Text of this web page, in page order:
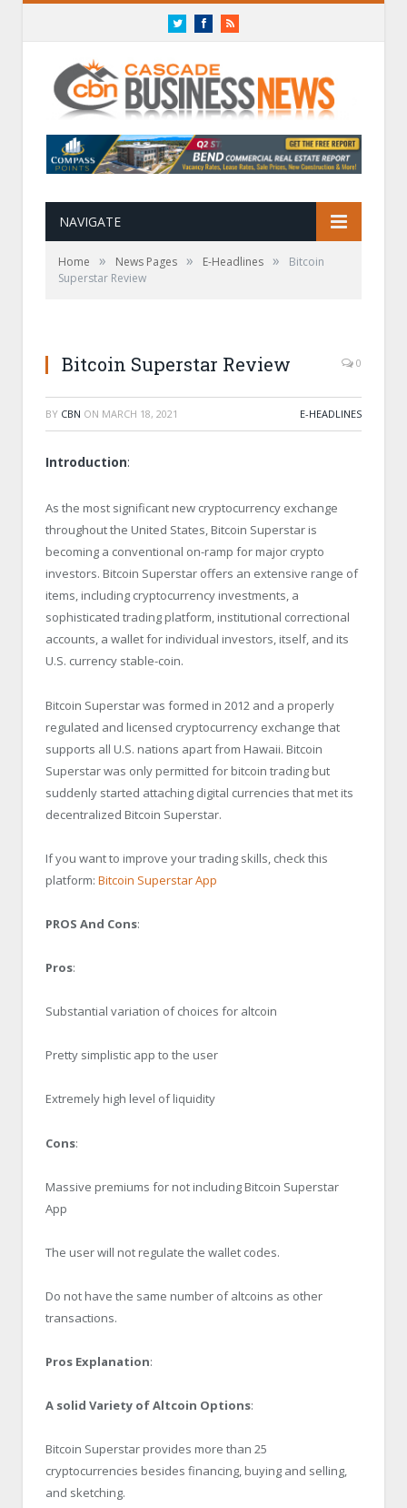
TwitterFacebookRSS
NAVIGATE
Home » News Pages » E-Headlines »
Bitcoin
Superstar Review
Bitcoin Superstar Review 0
BY CBN ON MARCH 18, 2021 E-HEADLINES
Introduction:
As the most significant new cryptocurrency exchange
throughout the United States, Bitcoin Superstar is
becoming a conventional on-ramp for major crypto
investors. Bitcoin Superstar offers an extensive range of
items, including cryptocurrency investments, a
sophisticated trading platform, institutional correctional
accounts, a wallet for individual investors, itself, and its
U.S. currency stable-coin.
Bitcoin Superstar was formed in 2012 and a properly
regulated and licensed cryptocurrency exchange that
supports all U.S. nations apart from Hawaii. Bitcoin
Superstar was only permitted for bitcoin trading but
suddenly started attaching digital currencies that met its
decentralized Bitcoin Superstar.
If you want to improve your trading skills, check this
platform: Bitcoin Superstar App
PROS And Cons:
Pros:
Substantial variation of choices for altcoin
Pretty simplistic app to the user
Extremely high level of liquidity
Cons:
Massive premiums for not including Bitcoin Superstar
App
The user will not regulate the wallet codes.
Do not have the same number of altcoins as other
transactions.
Pros Explanation:
A solid Variety of Altcoin Options:
Bitcoin Superstar provides more than 25
cryptocurrencies besides financing, buying and selling,
and sketching.